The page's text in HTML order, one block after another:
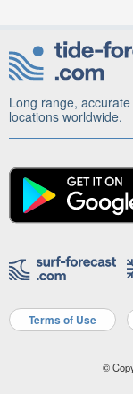
Long range,
locations worldwide.
Terms of Use
©